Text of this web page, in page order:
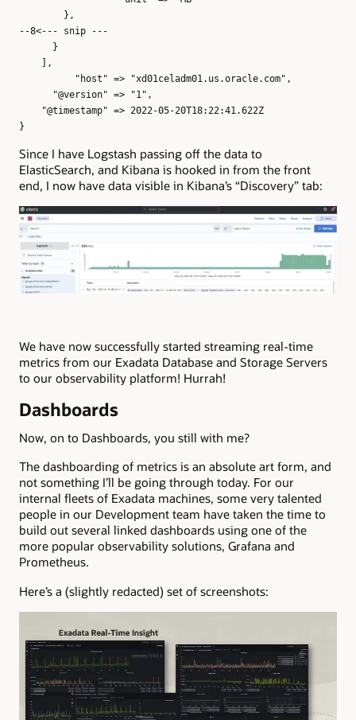
},
--8<--- snip ---
}
],
"host" => "xd01celadm01.us.oracle.com",
"@version" => "1",
"@timestamp" => 2022-05-20T18:22:41.622Z
}
Since I have Logstash passing off the data to
ElasticSearch, and Kibana is hooked in from the front
end, I now have data visible in Kibana’s “Discovery” tab:
We have now successfully started streaming real-time
metrics from our Exadata Database and Storage Servers
to our observability platform! Hurrah!
Dashboards
Now, on to Dashboards, you still with me?
The dashboarding of metrics is an absolute art form, and
not something I’ll be going through today. For our
internal fleets of Exadata machines, some very talented
people in our Development team have taken the time to
build out several linked dashboards using one of the
more popular observability solutions, Grafana and
Prometheus.
Here’s a (slightly redacted) set of screenshots: